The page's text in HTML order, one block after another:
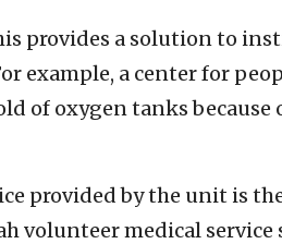
provides a solution to
example, a center for
of oxygen tanks because
provided by the unit is
volunteer medical